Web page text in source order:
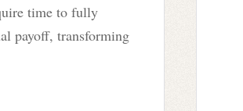
time to fully
payoff, transforming